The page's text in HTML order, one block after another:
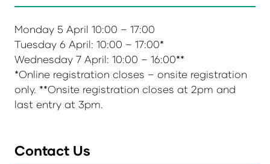
Monday 5 April 10:00 – 17:00
Tuesday 6 April: 10:00 – 17:00*
Wednesday 7 April: 10:00 – 16:00**
*Online registration closes – onsite registration
only. **Onsite registration closes at 2pm and
last entry at 3pm.
Contact Us